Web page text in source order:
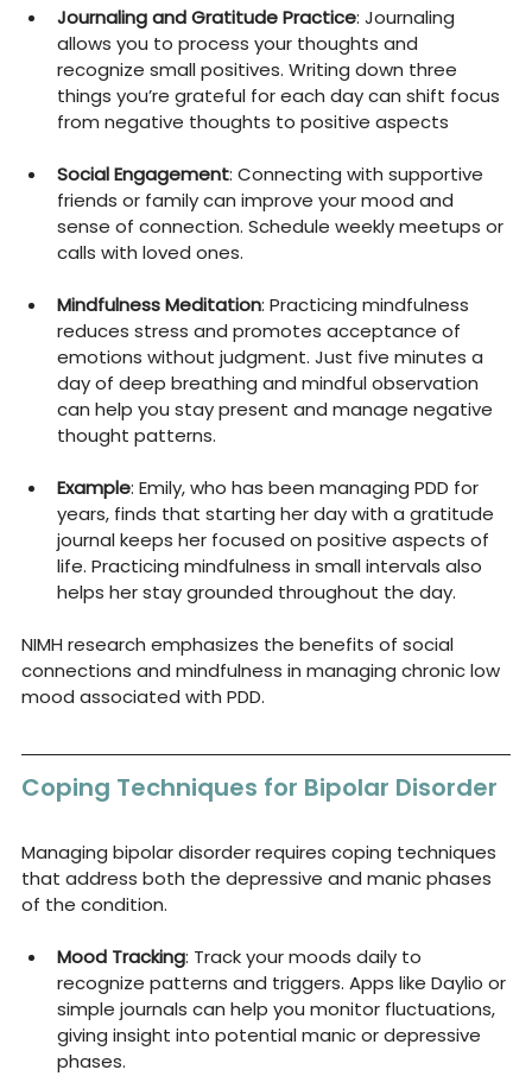
Journaling and Gratitude Practice: Journaling
allows you to process your thoughts and
recognize small positives. Writing down three
things you’re grateful for each day can shift focus
from negative thoughts to positive aspects
Social Engagement: Connecting with supportive
friends or family can improve your mood and
sense of connection. Schedule weekly meetups or
calls with loved ones.
Mindfulness Meditation: Practicing mindfulness
reduces stress and promotes acceptance of
emotions without judgment. Just five minutes a
day of deep breathing and mindful observation
can help you stay present and manage negative
thought patterns.
Example: Emily, who has been managing PDD for
years, finds that starting her day with a gratitude
journal keeps her focused on positive aspects of
life. Practicing mindfulness in small intervals also
helps her stay grounded throughout the day.
NIMH research emphasizes the benefits of social
connections and mindfulness in managing chronic low
mood associated with PDD.
Coping Techniques for Bipolar Disorder
Managing bipolar disorder requires coping techniques
that address both the depressive and manic phases
of the condition.
Mood Tracking: Track your moods daily to
recognize patterns and triggers. Apps like Daylio or
simple journals can help you monitor fluctuations,
giving insight into potential manic or depressive
phases.